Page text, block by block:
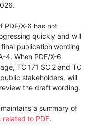
PDF/X-6 has not
quickly and will
publication wording
4. When PDF/X-6
TC 171 SC 2 and TC
stakeholders, will
the draft wording.
a summary of
related to PDF.